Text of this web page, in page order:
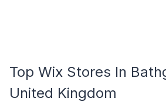
Top Wix Stores In
United Kingdom